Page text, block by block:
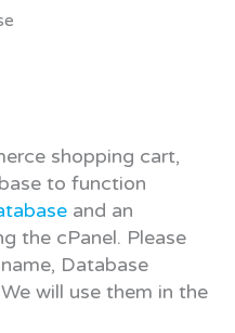
shopping cart,
to function
and an
the cPanel. Please
Database
will use them in the